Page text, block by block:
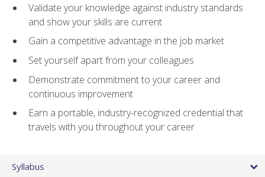
Validate your knowledge against industry standards
and show your skills are current
Gain a competitive advantage in the job market
Set yourself apart from your colleagues
Demonstrate commitment to your career and
continuous improvement
Earn a portable, industry-recognized credential that
travels with you throughout your career
Syllabus